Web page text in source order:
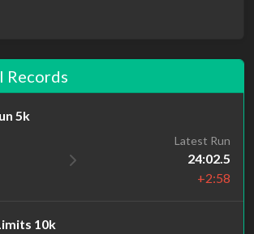
Records
5k
Latest Run
24:02.5
+2:58
10k